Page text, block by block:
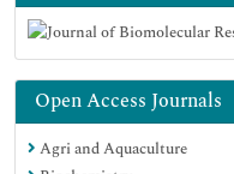
Open Access Journals
Agri and Aquaculture